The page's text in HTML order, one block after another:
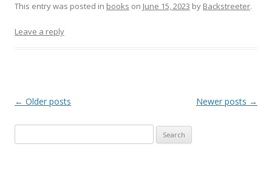
Leave a reply
This entry was posted in books on June 15, 2023 by Backstreeter.
Post
← Older posts Newer posts →
e